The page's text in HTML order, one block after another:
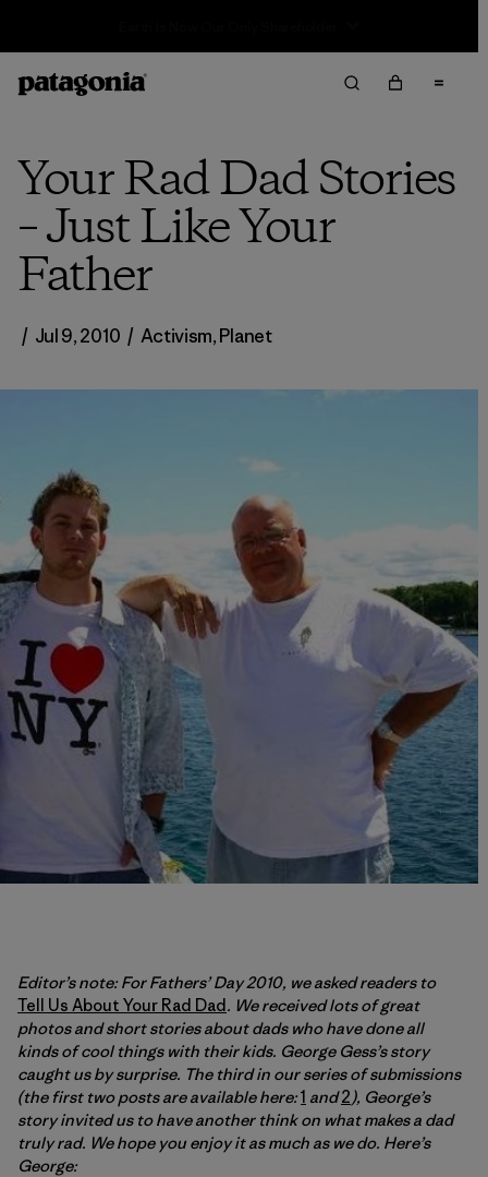
Your Rad Dad Stories
– Just Like Your
Father
/ Jul 9, 2010 / Activism,Planet
Editor’s note: For Fathers’ Day 2010, we asked readers to
Tell Us About Your Rad Dad. We received lots of great
photos and short stories about dads who have done all
kinds of cool things with their kids. George Gess’s story
caught us by surprise. The third in our series of submissions
(the first two posts are available here:1 and2 ), George’s
story invited us to have another think on what makes a dad
truly rad. We hope you enjoy it as much as we do. Here’s
George: